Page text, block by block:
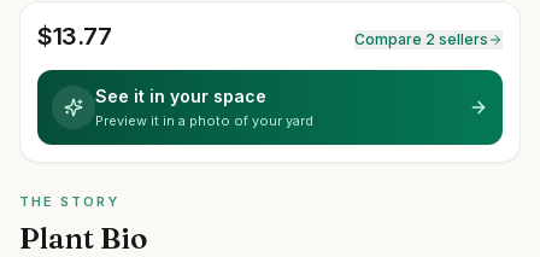
$13.77 Compare 2 sellers
See it in your space
Preview it in a photo of your yard
THE STORY
Plant Bio